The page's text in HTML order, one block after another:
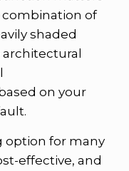
combination of
shaded
on your
option for many
effective, and